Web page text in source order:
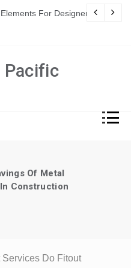
For Designers
Pacific
Of Metal
Construction
Services Do Fitout